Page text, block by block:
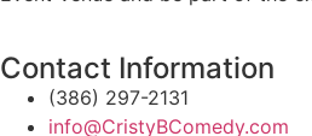
Contact Information
(386) 297-2131
info@CristyBComedy.com